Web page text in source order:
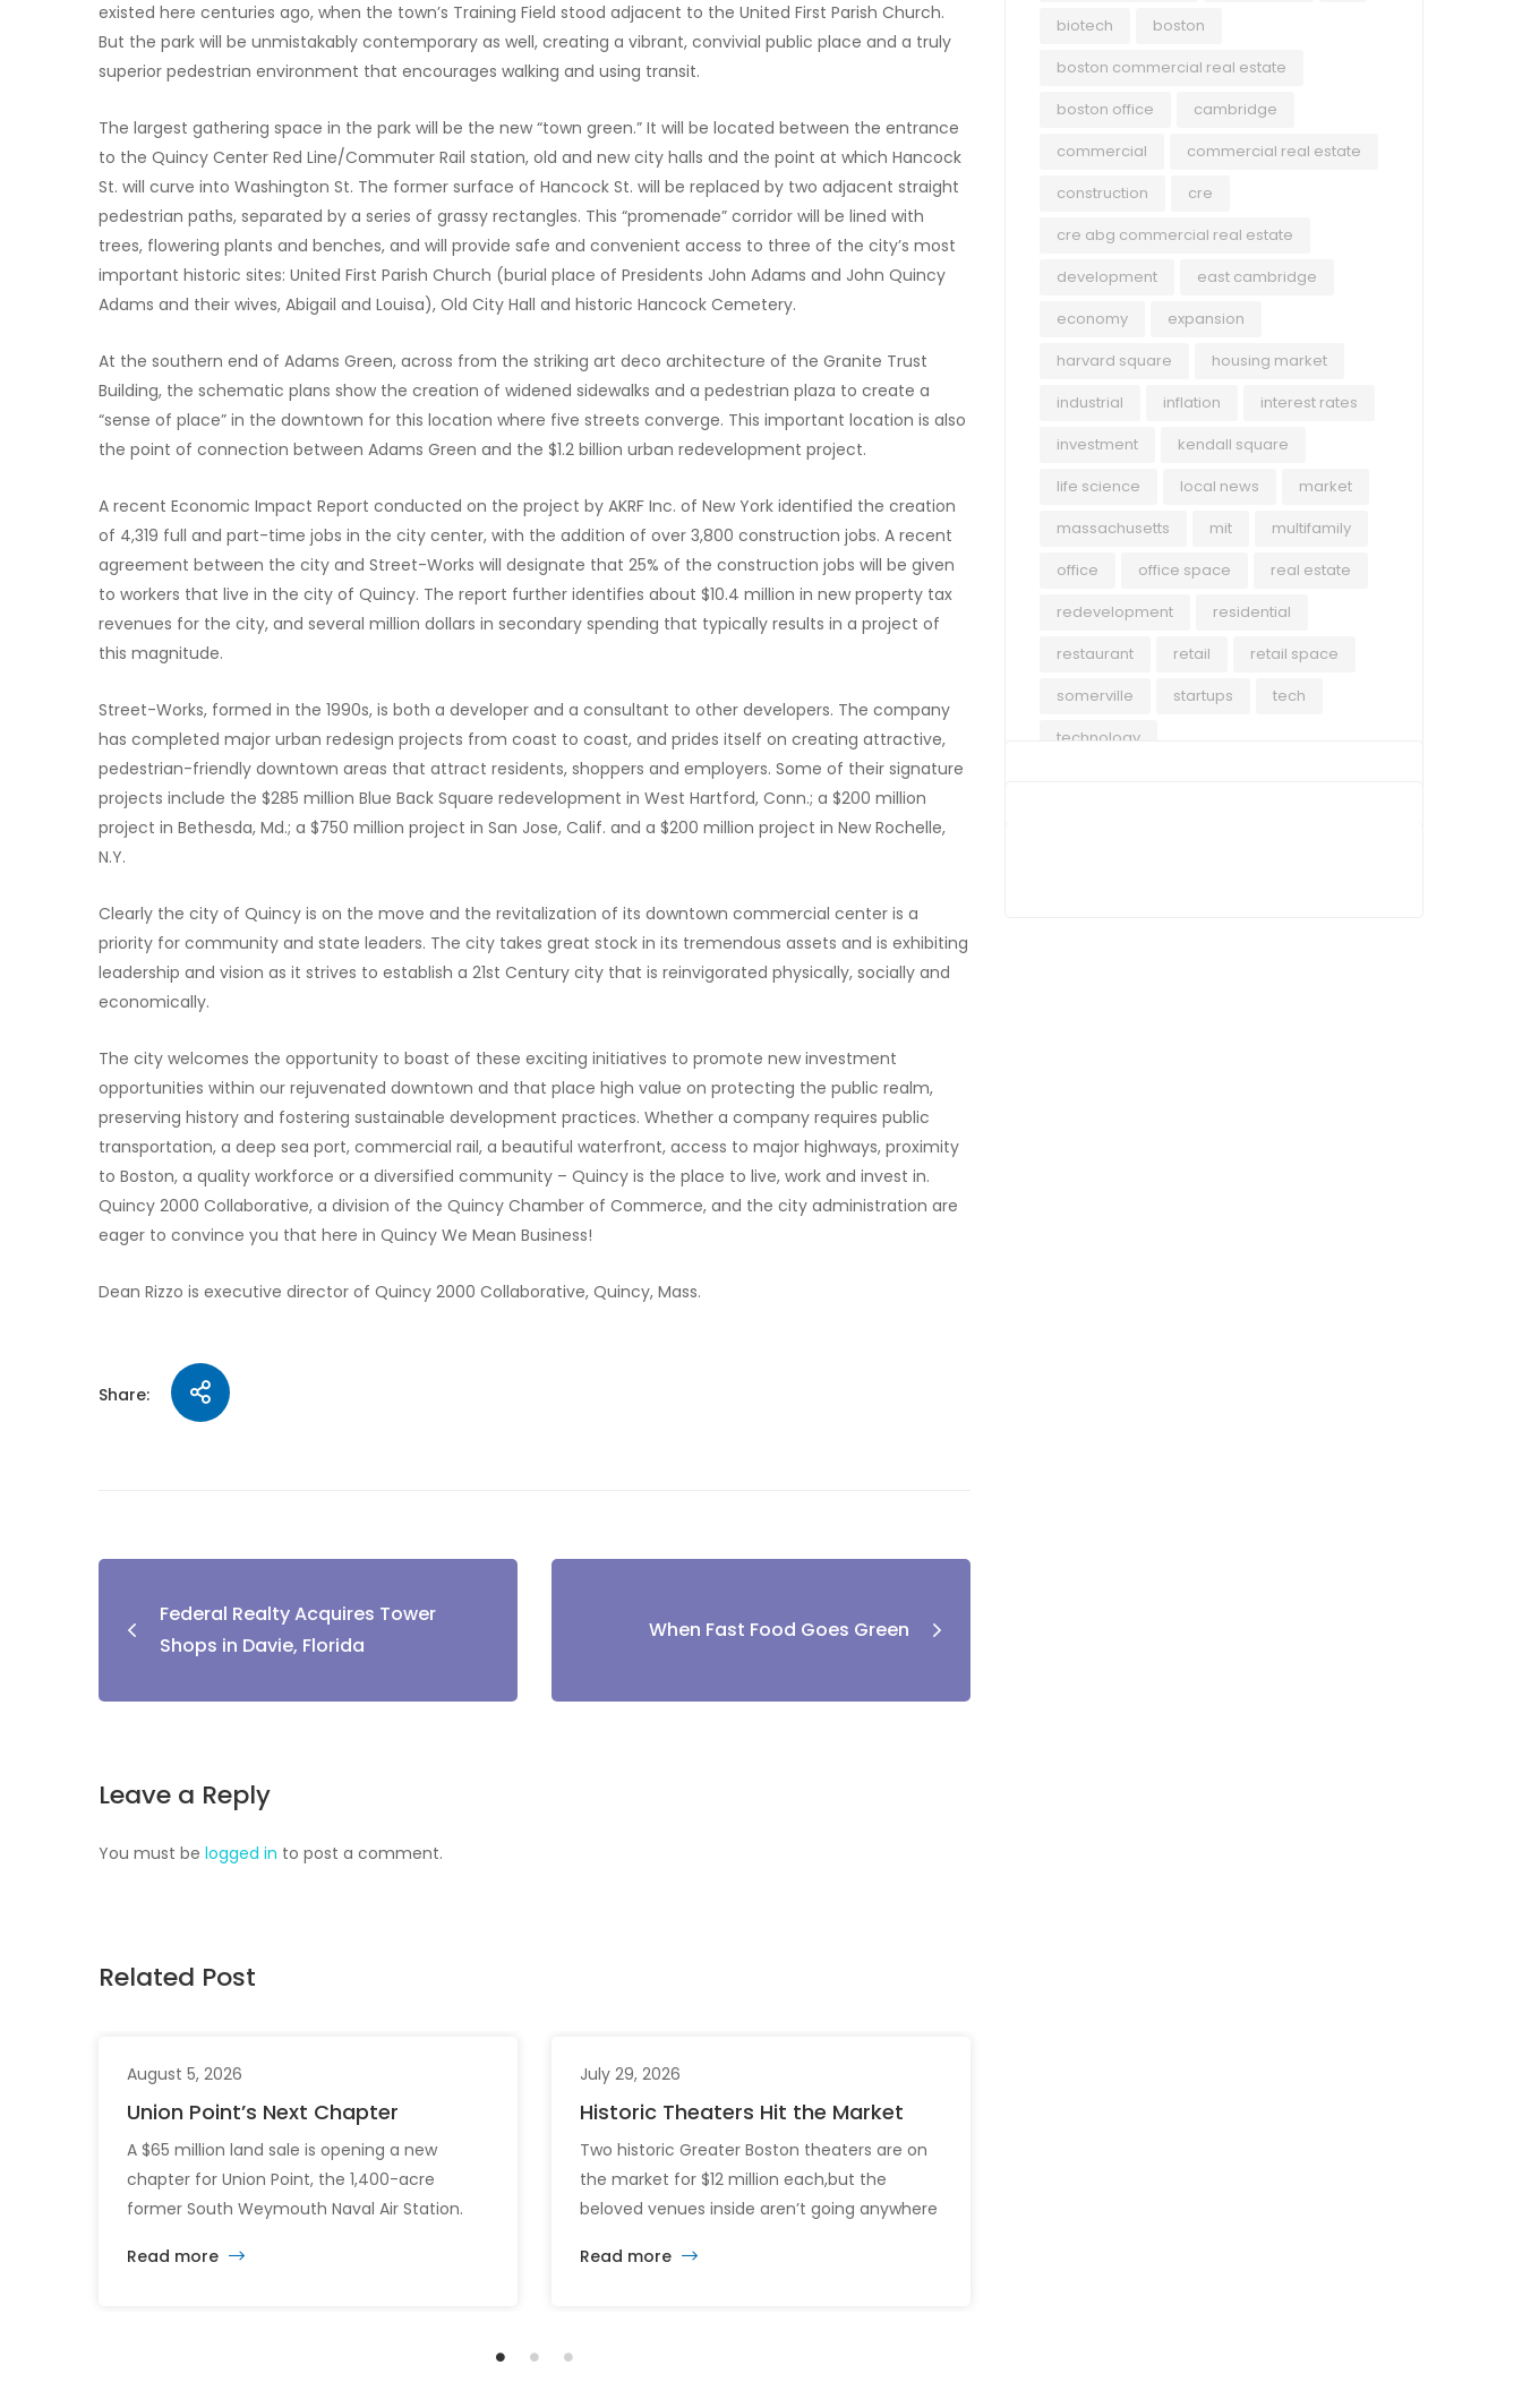
existed here centuries ago, when the town’s Training Field stood adjacent to the United First Parish Church.
But the park will be unmistakably contemporary as well, creating a vibrant, convivial public place and a truly
superior pedestrian environment that encourages walking and using transit.
The largest gathering space in the park will be the new “town green.” It will be located between the entrance
to the Quincy Center Red Line/Commuter Rail station, old and new city halls and the point at which Hancock
St. will curve into Washington St. The former surface of Hancock St. will be replaced by two adjacent straight
pedestrian paths, separated by a series of grassy rectangles. This “promenade” corridor will be lined with
trees, flowering plants and benches, and will provide safe and convenient access to three of the city’s most
important historic sites: United First Parish Church (burial place of Presidents John Adams and John Quincy
Adams and their wives, Abigail and Louisa), Old City Hall and historic Hancock Cemetery.
At the southern end of Adams Green, across from the striking art deco architecture of the Granite Trust
Building, the schematic plans show the creation of widened sidewalks and a pedestrian plaza to create a
“sense of place” in the downtown for this location where five streets converge. This important location is also
the point of connection between Adams Green and the $1.2 billion urban redevelopment project.
A recent Economic Impact Report conducted on the project by AKRF Inc. of New York identified the creation
of 4,319 full and part-time jobs in the city center, with the addition of over 3,800 construction jobs. A recent
agreement between the city and Street-Works will designate that 25% of the construction jobs will be given
to workers that live in the city of Quincy. The report further identifies about $10.4 million in new property tax
revenues for the city, and several million dollars in secondary spending that typically results in a project of
this magnitude.
Street-Works, formed in the 1990s, is both a developer and a consultant to other developers. The company
has completed major urban redesign projects from coast to coast, and prides itself on creating attractive,
pedestrian-friendly downtown areas that attract residents, shoppers and employers. Some of their signature
projects include the $285 million Blue Back Square redevelopment in West Hartford, Conn.; a $200 million
project in Bethesda, Md.; a $750 million project in San Jose, Calif. and a $200 million project in New Rochelle,
N.Y.
Clearly the city of Quincy is on the move and the revitalization of its downtown commercial center is a
priority for community and state leaders. The city takes great stock in its tremendous assets and is exhibiting
leadership and vision as it strives to establish a 21st Century city that is reinvigorated physically, socially and
economically.
The city welcomes the opportunity to boast of these exciting initiatives to promote new investment
opportunities within our rejuvenated downtown and that place high value on protecting the public realm,
preserving history and fostering sustainable development practices. Whether a company requires public
transportation, a deep sea port, commercial rail, a beautiful waterfront, access to major highways, proximity
to Boston, a quality workforce or a diversified community – Quincy is the place to live, work and invest in.
Quincy 2000 Collaborative, a division of the Quincy Chamber of Commerce, and the city administration are
eager to convince you that here in Quincy We Mean Business!
Dean Rizzo is executive director of Quincy 2000 Collaborative, Quincy, Mass.
Share:
Federal Realty Acquires Tower
Shops in Davie, Florida
When Fast Food Goes Green
Leave a Reply
You must be logged in to post a comment.
Related Post
August 5, 2026
Union Point’s Next Chapter
A $65 million land sale is opening a new
chapter for Union Point, the 1,400-acre
former South Weymouth Naval Air Station.
and ambitious plans, the latest vision calls for
Read more
July 29, 2026
Historic Theaters Hit the Market
Two historic Greater Boston theaters are on
the market for $12 million each,but the
beloved venues inside aren’t going anywhere
and Capitol Theatre buildings highlights the
Read more
biotech
boston
boston commercial real estate
boston office
cambridge
commercial
commercial real estate
construction
cre
cre abg commercial real estate
development
east cambridge
economy
expansion
harvard square
housing market
industrial
inflation
interest rates
investment
kendall square
life science
local news
market
massachusetts
mit
multifamily
office
office space
real estate
redevelopment
residential
restaurant
retail
retail space
somerville
startups
tech
technology